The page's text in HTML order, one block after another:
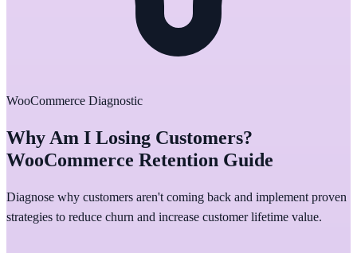
WooCommerce Diagnostic
Why Am I Losing Customers?
WooCommerce Retention Guide
Diagnose why customers aren't coming back and implement proven
strategies to reduce churn and increase customer lifetime value.